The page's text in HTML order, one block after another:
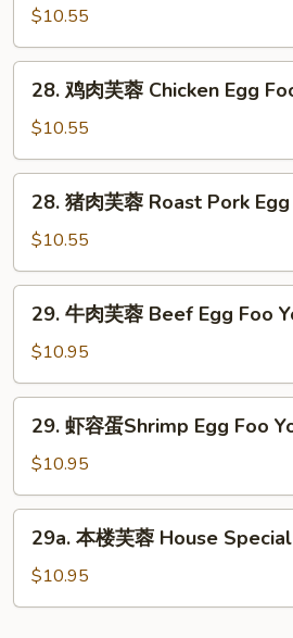
芙
蓉
Vegetable
Egg
Foo
Young
$10.55
28.
芙
蓉
Chicken
Egg
Foo
Young
28. 鸡肉芙蓉 Chicken Egg
$10.55
28.
芙
蓉
Roast
Pork
Egg
Foo
Young
28. 猪肉芙蓉 Roast Pork
$10.55
29.
芙
蓉
Beef
Egg
Foo
Young
29. 牛肉芙蓉 Beef Egg Foo
$10.95
29.
蛋
Shrimp
Egg
Foo
Young
29. 虾容蛋Shrimp Egg Foo
$10.95
29a.
芙
29a. 本楼芙蓉 House
$10.95